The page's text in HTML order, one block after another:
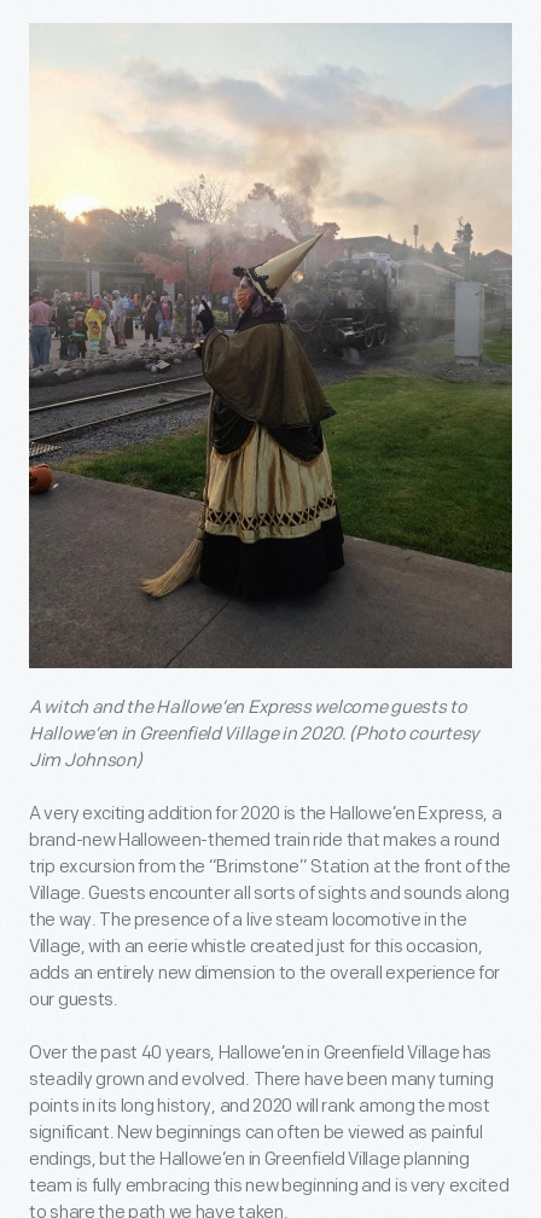
A witch and the Hallowe’en Express welcome guests to
Hallowe’en in Greenfield Village in 2020. (Photo courtesy
Jim Johnson)
A very exciting addition for 2020 is the Hallowe’en Express, a
brand-new Halloween-themed train ride that makes a round
trip excursion from the “Brimstone” Station at the front of the
Village. Guests encounter all sorts of sights and sounds along
the way. The presence of a live steam locomotive in the
Village, with an eerie whistle created just for this occasion,
adds an entirely new dimension to the overall experience for
our guests.
Over the past 40 years, Hallowe’en in Greenfield Village has
steadily grown and evolved. There have been many turning
points in its long history, and 2020 will rank among the most
significant. New beginnings can often be viewed as painful
endings, but the Hallowe’en in Greenfield Village planning
team is fully embracing this new beginning and is very excited
to share the path we have taken.